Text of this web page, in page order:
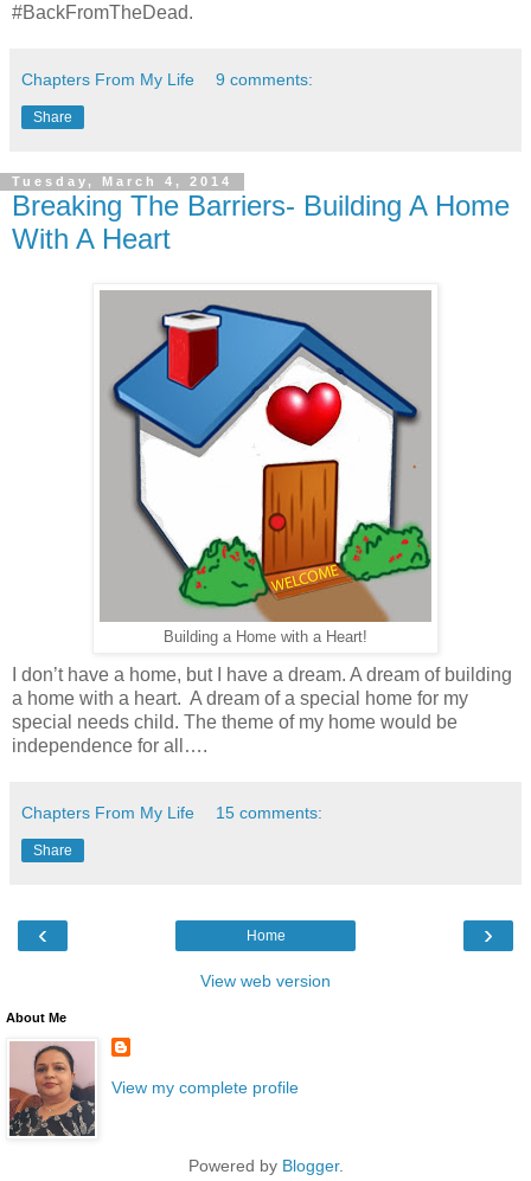
#BackFromTheDead.
Chapters From My Life 9 comments:
Share
Tuesday, March 4, 2014
Breaking The Barriers- Building A Home
With A Heart
Building a Home with a Heart!
I don’t have a home, but I have a dream. A dream of building
a home with a heart. A dream of a special home for my
special needs child. The theme of my home would be
independence for all….
Chapters From My Life 15 comments:
Share
‹ ›
Home
View web version
About Me
View my complete profile
Powered by Blogger.